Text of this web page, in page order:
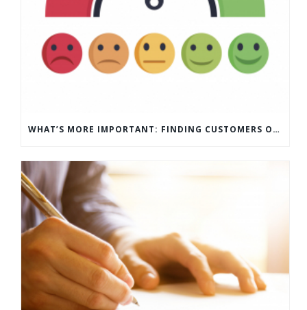
WHAT’S MORE IMPORTANT: FINDING CUSTOMERS OR HOW TO KEEP CUSTOMERS?